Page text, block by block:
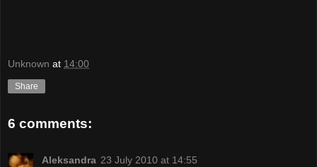
Unknown at 14:00
Share
6 comments:
Aleksandra 23 July 2010 at 14:55